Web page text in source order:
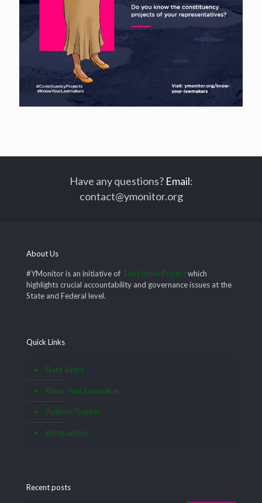
Have any questions? Email:
contact@ymonitor.org
About Us
#YMonitor is an initiative of The Future Projectwhich
highlights crucial accountability and governance issues at the
State and Federal level.
Quick Links
Data Satire
Know Your Lawmaker
Pothole Tracker
Infographics
Recent posts